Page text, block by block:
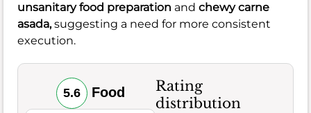
unsanitary food preparation and chewy carne
asada,suggesting a need for more consistent
execution.
5.6 Food
Rating
distribution